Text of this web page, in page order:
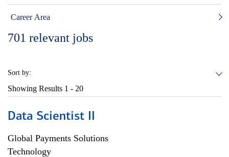
Career Area
701 relevant jobs
Sort by:
Showing Results 1 - 20
Data Scientist II
Global Payments Solutions
Technology